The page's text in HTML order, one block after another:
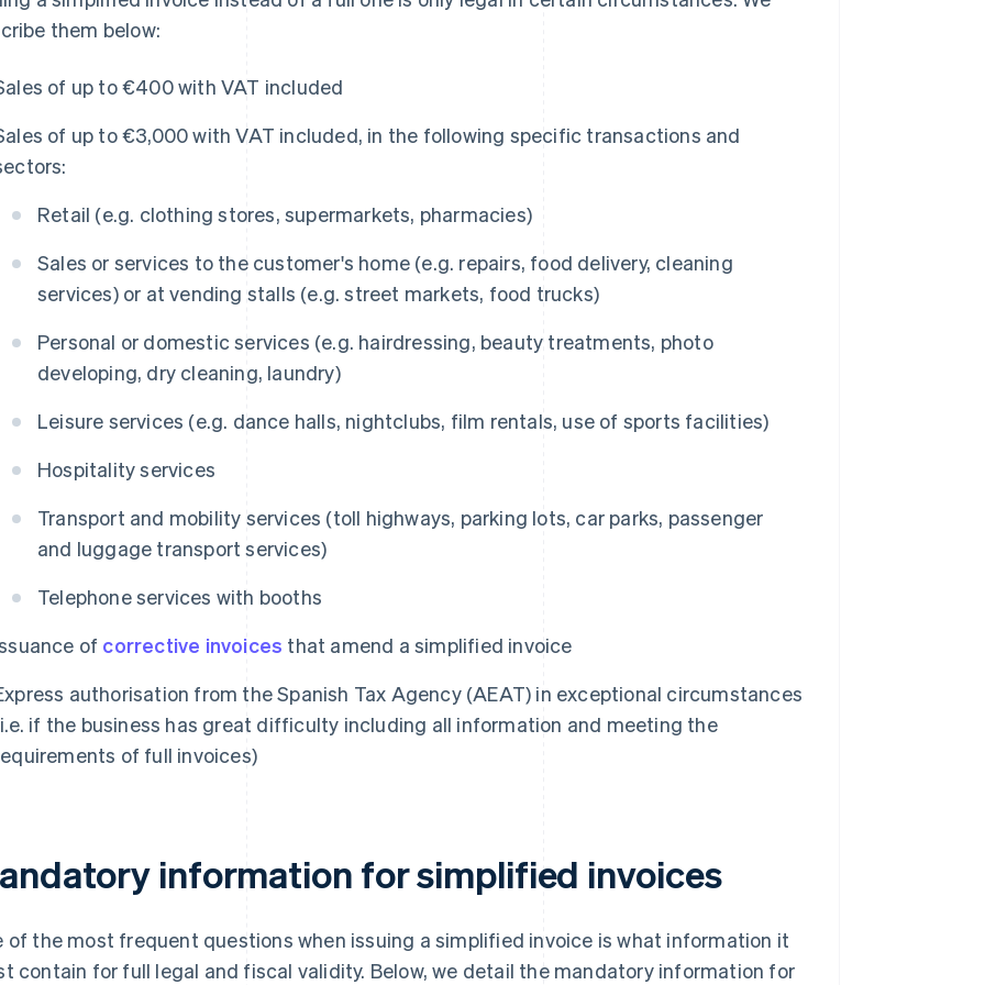
them below:
of up to €400 with VAT included
of up to €3,000 with VAT included, in the following specific transactions and
Retail (e.g. clothing stores, supermarkets, pharmacies)
Sales or services to the customer's home (e.g. repairs, food delivery, cleaning
services) or at vending stalls (e.g. street markets, food trucks)
Personal or domestic services (e.g. hairdressing, beauty treatments, photo
developing, dry cleaning, laundry)
Leisure services (e.g. dance halls, nightclubs, film rentals, use of sports facilities)
Hospitality services
Transport and mobility services (toll highways, parking lots, car parks, passenger
and luggage transport services)
Telephone services with booths
of corrective invoices that amend a simplified invoice
authorisation from the Spanish Tax Agency (AEAT) in exceptional circumstances
if the business has great difficulty including all information and meeting the
of full invoices)
information for simplified invoices
of the most frequent questions when issuing a simplified invoice is what information it
contain for full legal and fiscal validity. Below, we detail the mandatory information for